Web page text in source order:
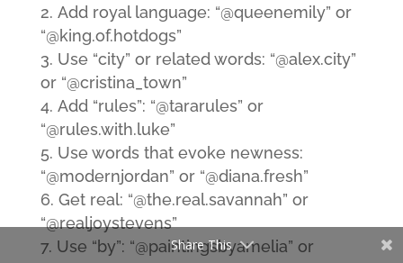
Add royal language: “@queenemily” or
“@king.of.hotdogs”
Use “city” or related words: “@alex.city”
or “@cristina_town”
Add “rules”: “@tararules” or
“@rules.with.luke”
Use words that evoke newness:
“@modernjordan” or “@diana.fresh”
Get real: “@the.real.savannah” or
“@realjoystevens”
Use “by”: “@paintingsbyamelia” or
Share This